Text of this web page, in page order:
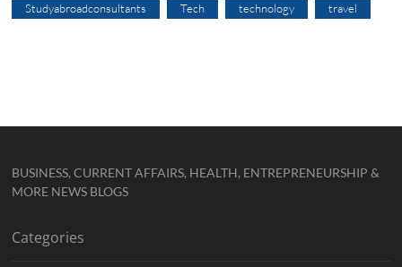
Studyabroadconsultants Tech technology travel
BUSINESS, CURRENT AFFAIRS, HEALTH, ENTREPRENEURSHIP &
MORE NEWS BLOGS
Categories